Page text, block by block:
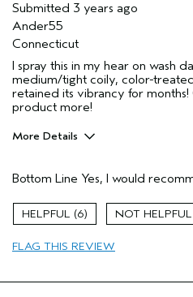
Submitted 3 years ago
Ander55
Connecticut
I spray this in my hear on wash
medium/tight coily, color-
retained its vibrancy for
product more!
More Details
Color treated hair
Natural Textured hair
Bottom Line Yes, I would
6
FLAG THIS REVIEW